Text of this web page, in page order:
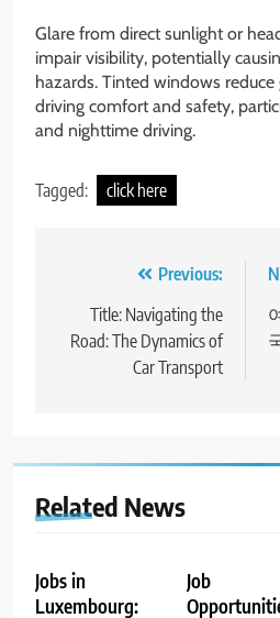
Glare from direct sunlight or
impair visibility, potentially
hazards. Tinted windows
driving comfort and safety,
and nighttime driving.
Tagged: click here
navigation
Previous:
Title: Navigating the
Road: The Dynamics of
Car Transport
Related News
Jobs in
Luxembourg:
Job